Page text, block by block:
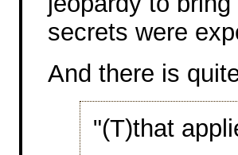
secrets were
And there is
"(T)that